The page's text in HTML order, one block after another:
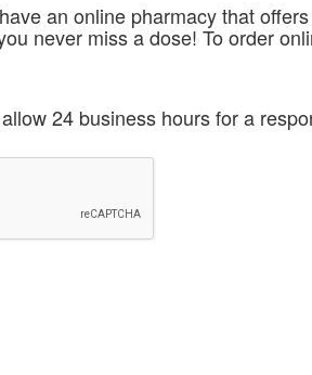
an online pharmacy that
never miss a dose! To order
24 business hours for a